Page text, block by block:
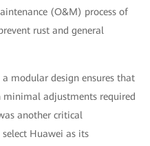
(O&M) process of
rust and general
a modular design ensures that
minimal adjustments required
another critical
Huawei as its